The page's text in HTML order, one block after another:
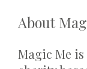
About
Magic Me